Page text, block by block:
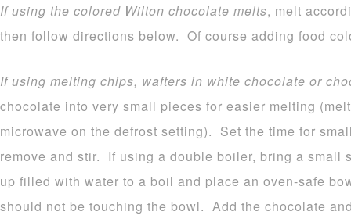
If using the colored Wilton chocolate melts, melt
then follow directions below. Of course adding food
If using melting chips, wafters in white chocolate or
chocolate into very small pieces for easier melting
microwave on the defrost setting). Set the time for
remove and stir. If using a double boiler, bring a small
up filled with water to a boil and place an oven-safe
should not be touching the bowl. Add the chocolate